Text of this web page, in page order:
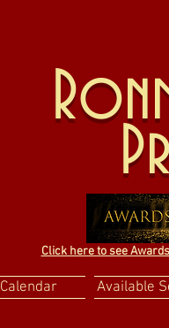
Click here to see
Calendar Available